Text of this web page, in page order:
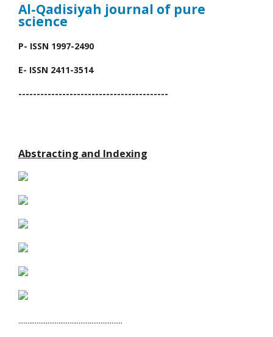
Al-Qadisiyah journal of pure
science
P- ISSN 1997-2490
E- ISSN 2411-3514
-----------------------------------------
Abstracting and Indexing
.........................................................